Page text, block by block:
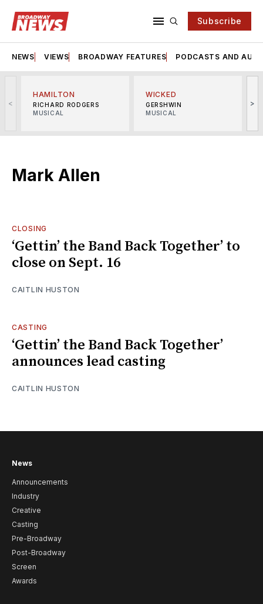
Subscribe
NEWS VIEWS BROADWAY FEATURES PODCASTS AND
<
HAMILTON
RICHARD RODGERS
MUSICAL
WICKED
GERSHWIN
MUSICAL
>
Mark Allen
CLOSING
‘Gettin’ the Band Back Together’ to
close on Sept. 16
CAITLIN HUSTON
CASTING
‘Gettin’ the Band Back Together’
announces lead casting
CAITLIN HUSTON
News
Announcements
Industry
Creative
Casting
Pre-Broadway
Post-Broadway
Screen
Awards